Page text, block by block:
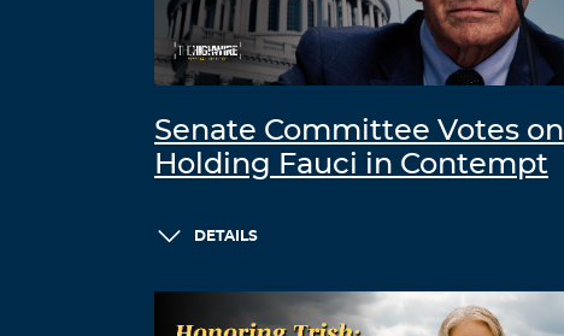
Senate Committee Votes on
Holding Fauci in Contempt
DETAILS